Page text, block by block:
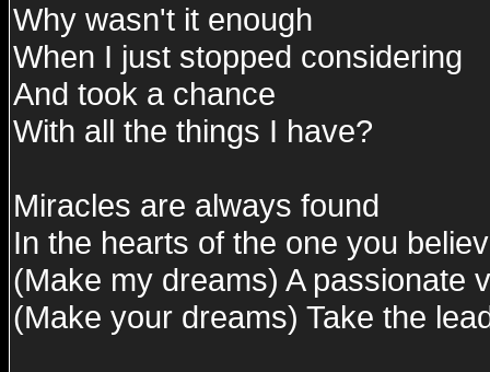
Why wasn't it enough
When I just stopped considering
And took a chance
With all the things I have?
Miracles are always found
In the hearts of the one you
(Make my dreams) A passionate
(Make your dreams) Take the